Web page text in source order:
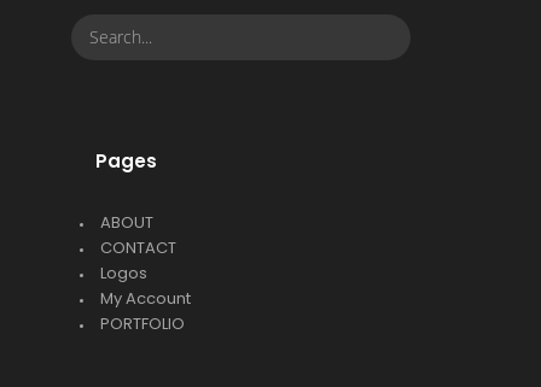
Pages
ABOUT
CONTACT
Logos
My Account
PORTFOLIO